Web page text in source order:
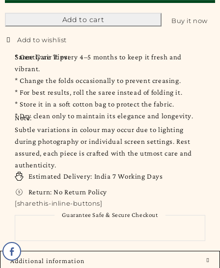
Add to cart Buy it now
Saree Care Tips:
* Gently air it every 4–5 months to keep it fresh and
vibrant.
* Change the folds occasionally to prevent creasing.
* For best results, roll the saree instead of folding it.
* Store it in a soft cotton bag to protect the fabric.
* Dry clean only to maintain its elegance and longevity.
Note:
Subtle variations in colour may occur due to lighting
during photography or individual screen settings. Rest
assured, each piece is crafted with the utmost care and
authenticity.
Estimated Delivery: India 7 Working Days
Return: No Return Policy
[sharethis-inline-buttons]
Guarantee Safe & Secure Checkout
Additional information